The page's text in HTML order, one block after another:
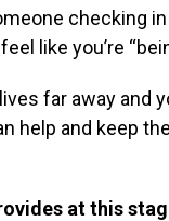
checking
like you’re
far away and
help and keep
at this